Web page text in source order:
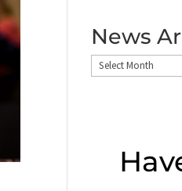
News
News